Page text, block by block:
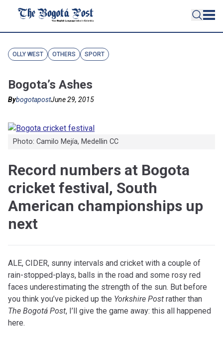
OLLY WEST OTHERS SPORT
Bogota’s Ashes
BybogotapostJune 29, 2015
Photo: Camilo Mejía, Medellin CC
Record numbers at Bogota
cricket festival, South
American championships up
next
ALE, CIDER, sunny intervals and cricket with a couple of
rain-stopped-plays, balls in the road and some rosy red
faces underestimating the strength of the sun. But before
you think you’ve picked up the Yorkshire Post rather than
The Bogotá Post, I’ll give the game away: this all happened
here.